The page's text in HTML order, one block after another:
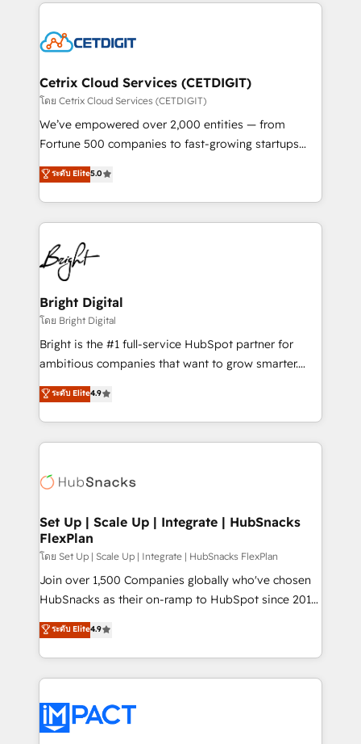
competitive market.
Impact Award 🏆2022 Technical Expertise Impact
Award 🏆2020 Elite Solutions Partner 🏆2019
Integrations HubSpot Impact Award 🏆2019
Marketing Enablement HubSpot Impact Award 🏆
2018 Website Design HubSpot Impact Award 🏆2017
Growth-Driven Design Agency of the Year 🏆2016
Sales Enablement HubSpot Impact Award 🏆2015
HubSpot COS Performance Award 🏆2014 HubSpot
COS Design Award 🏆2013 HubSpot Marketplace
Partner 📆Founded in 1997
Cetrix Cloud Services (CETDIGIT)
โดย Cetrix Cloud Services (CETDIGIT)
We’ve empowered over 2,000 entities — from
Fortune 500 companies to fast-growing startups
and nonprofits — to streamline operations, scale
revenue, and unlock the full potential of HubSpot.
With deep technical and industry expertise, we fuse
automation, integration, and AI innovation to deliver
lasting impact. We specialize in: • Turnkey and end-
to-end HubSpot implementations • Onboarding for
Sales, Service, Marketing & Content Hubs • AI voice
and chat agents, predictive automation, and smart
workflows • Salesforce + HubSpot integration •
RevOps and AI-driven sales enablement • Website
design and CMS development • ERP integration: SAP,
and CRM migration from any platform •
Client/member portals built on HubSpot • Custom
WooCommerce, BuilderTrend, and more Experience
the difference — reach out to see how AI + HubSpot
ระดับ Elite5.0
Bright Digital
โดย Bright Digital
Bright is the #1 full-service HubSpot partner for
ambitious companies that want to grow smarter.
From HubSpot onboarding, to training, from
developing a new website to lead generation and
digital marketing; we do it all (and with great
results)! In short, our services include: - HubSpot
HubSpot development: websites, custom modules,
marketing, advertising, campaigns, content and
design We connect people, data and technology to
improve customer experiences. With our bright
people, exciting ideas and can-do mentality, we
ensure revenue growth on a daily basis. So tell us
team of 100+ experts is ready for you! Driving digital
growth | www.brightdigital.com
ระดับ Elite4.9
Set Up | Scale Up | Integrate | HubSnacks
FlexPlan
โดย Set Up | Scale Up | Integrate | HubSnacks FlexPlan
Join over 1,500 Companies globally who've chosen
HubSnacks as their on-ramp to HubSpot since 2014
Simple pay-as-you-go plans that accelerate value...
1️⃣ Set Up | Onboarding New or Check-fixing existing
HubSpot portals 2️⃣ Scale Up | 100% HubSpot Task
Execution... Global 24/7 ... All Experts 3️⃣ Integrate |
Slash months from your API Integration project... ⬅️
Click "Contact Business" ⬅️ to access 150+ Kickstart
ระดับ Elite4.9